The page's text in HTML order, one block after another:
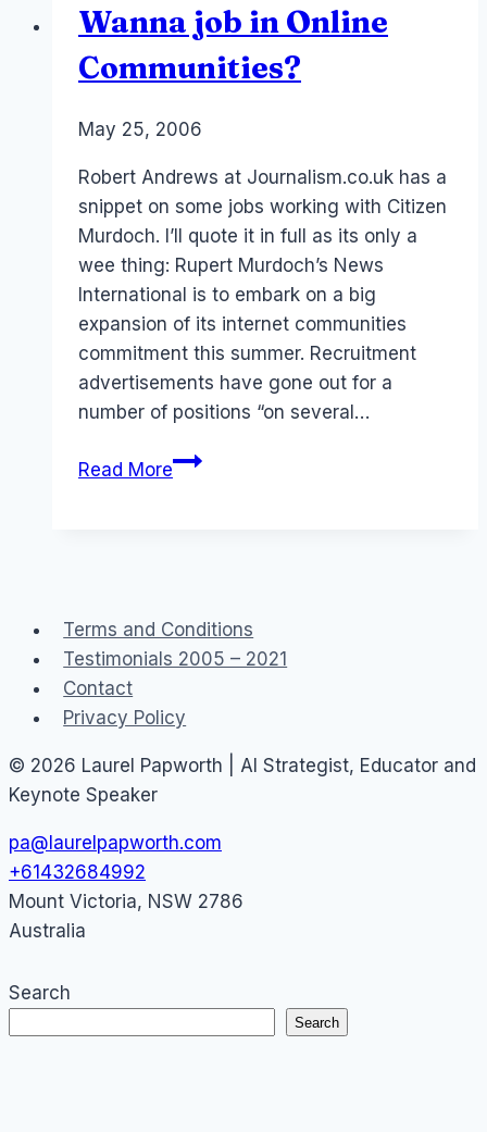
Wanna job in Online
Communities?
ByLaurel
May 25, 2006
Robert Andrews at Journalism.co.uk has a
snippet on some jobs working with Citizen
Murdoch. I’ll quote it in full as its only a
wee thing: Rupert Murdoch’s News
International is to embark on a big
expansion of its internet communities
commitment this summer. Recruitment
advertisements have gone out for a
number of positions “on several…
Read MoreWanna
Terms and Conditions
Testimonials 2005 – 2021
Contact
Privacy Policy
© 2026 Laurel Papworth | AI Strategist, Educator and
Keynote Speaker
pa@laurelpapworth.com
+61432684992
Mount Victoria, NSW 2786
Australia
Search
Search